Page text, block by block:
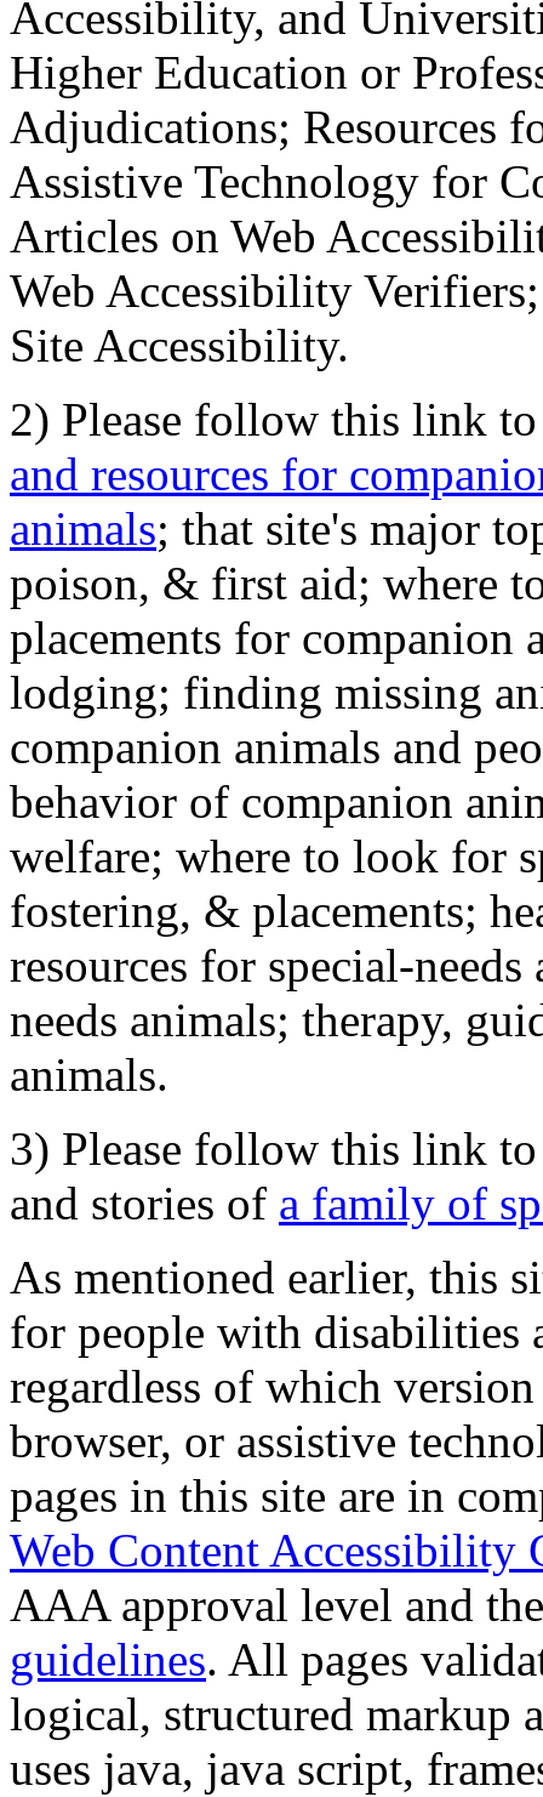
Accessibility, and
Higher Education or
Adjudications; Resources
Assistive Technology for
Articles on Web
Web Accessibility
Site Accessibility.
2) Please follow this link
and resources for
animals; that site's major
poison, & first aid; where
placements for
lodging; finding missing
companion animals and
behavior of companion
welfare; where to look for
fostering, & placements;
resources for special-
needs animals; therapy,
animals.
3) Please follow this link
and stories of a family of
As mentioned earlier, this
for people with disabilities
regardless of which
browser, or assistive
pages in this site are in
Web Content Accessibility
AAA approval level and
guidelines. All pages
logical, structured markup
uses java, java script,